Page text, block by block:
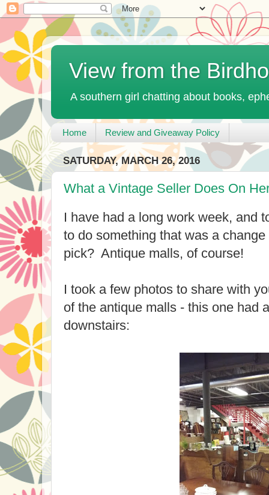
View from the
A southern girl chatting about books,
Home Review and Giveaway Policy
SATURDAY, MARCH 26, 2016
What a Vintage Seller Does On
I have had a long work week, and
to do something that was a
pick? Antique malls, of course!
I took a few photos to share with
of the antique malls - this one had
downstairs: